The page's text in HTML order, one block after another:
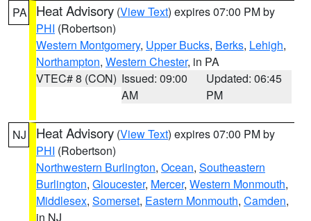
PA Heat Advisory (View Text) expires 07:00 PM by
PHI (Robertson)
Western Montgomery, Upper Bucks, Berks, Lehigh,
Northampton, Western Chester, in PA
VTEC# 8 (CON) Issued: 09:00
AM
Updated: 06:45
PM
NJ Heat Advisory (View Text) expires 07:00 PM by
PHI (Robertson)
Northwestern Burlington, Ocean, Southeastern
Burlington, Gloucester, Mercer, Western Monmouth,
Middlesex, Somerset, Eastern Monmouth, Camden,
in NJ